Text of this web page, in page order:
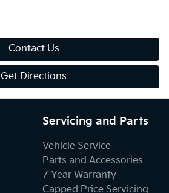
Contact Us
Get Directions
Servicing and Parts
Vehicle Service
Parts and Accessories
7 Year Warranty
Capped Price Servicing